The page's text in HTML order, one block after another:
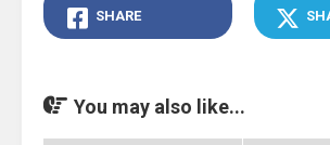
SHARE
You may also like...